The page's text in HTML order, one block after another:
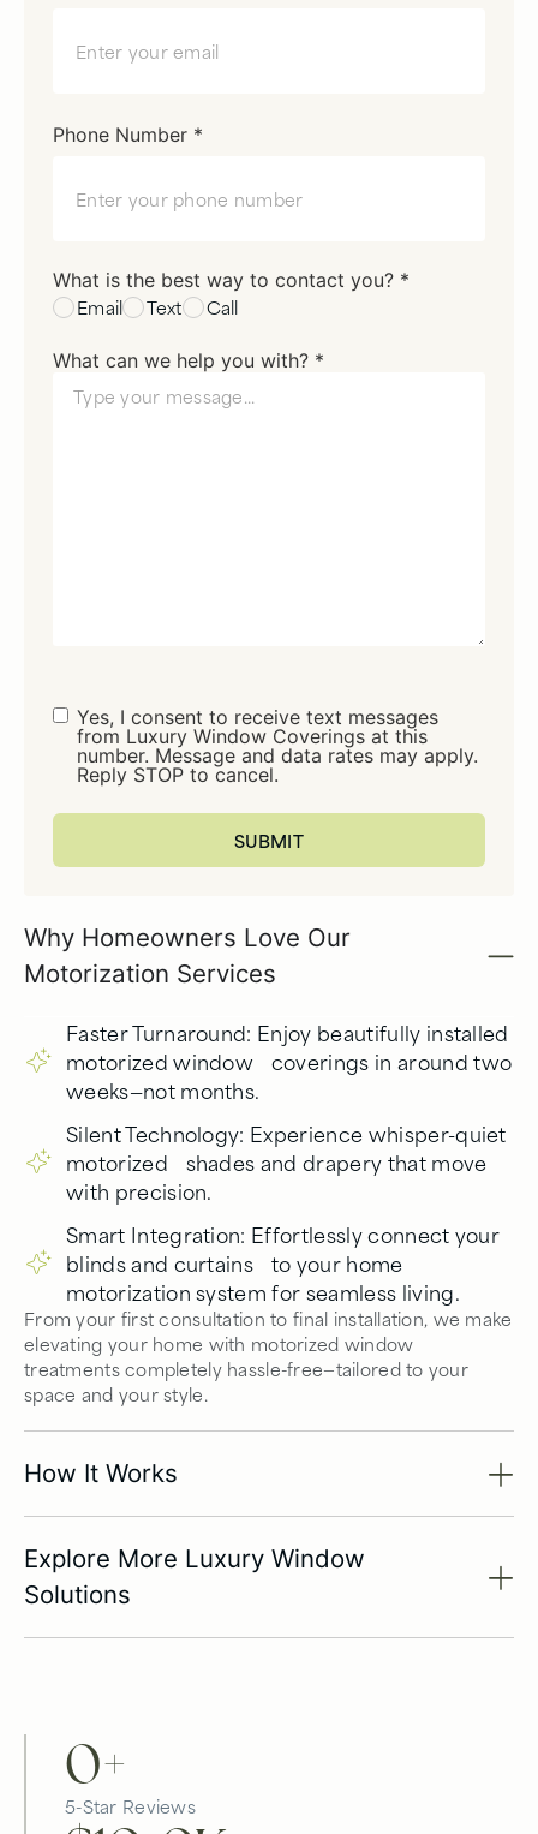
Why Homeowners Love Our
Motorization Services
Faster Turnaround: Enjoy beautifully installed
motorized window coverings in around two
weeks—not months.
Silent Technology: Experience whisper-quiet
motorized shades and drapery that move
with precision.
Smart Integration: Effortlessly connect your
blinds and curtains to your home
motorization system for seamless living.
From your first consultation to final installation, we make
elevating your home with motorized window
treatments completely hassle-free—tailored to your
space and your style.
How It Works
Explore More Luxury Window
Solutions
Phone Number *
What is the best way to contact you? *
Email Text Call
What can we help you with? *
Consent
Yes, I consent to receive text messages
from Luxury Window Coverings at this
number. Message and data rates may apply.
Reply STOP to cancel.
5-Star Reviews
0+